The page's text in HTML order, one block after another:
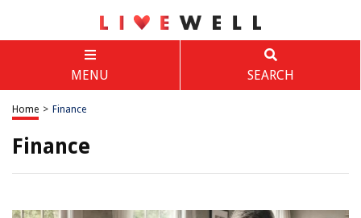
MENU SEARCH
Home > Finance
Finance